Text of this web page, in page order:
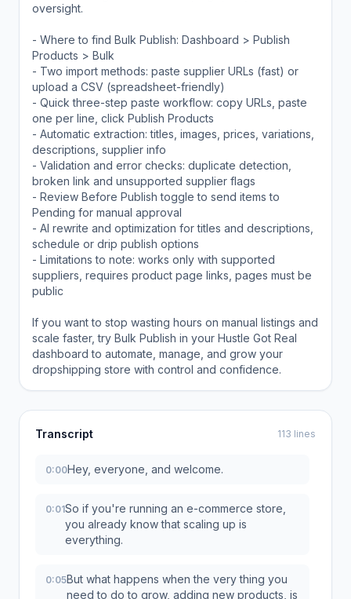
oversight.
- Where to find Bulk Publish: Dashboard > Publish
Products > Bulk
- Two import methods: paste supplier URLs (fast) or
upload a CSV (spreadsheet-friendly)
- Quick three-step paste workflow: copy URLs, paste
one per line, click Publish Products
- Automatic extraction: titles, images, prices, variations,
descriptions, supplier info
- Validation and error checks: duplicate detection,
broken link and unsupported supplier flags
- Review Before Publish toggle to send items to
Pending for manual approval
- AI rewrite and optimization for titles and descriptions,
schedule or drip publish options
- Limitations to note: works only with supported
suppliers, requires product page links, pages must be
public
If you want to stop wasting hours on manual listings and
scale faster, try Bulk Publish in your Hustle Got Real
dashboard to automate, manage, and grow your
dropshipping store with control and confidence.
Transcript 113 lines
0:00Hey, everyone, and welcome.
0:01So if you're running an e-commerce store,
you already know that scaling up is
everything.
0:05But what happens when the very thing you
need to do to grow, adding new products, is